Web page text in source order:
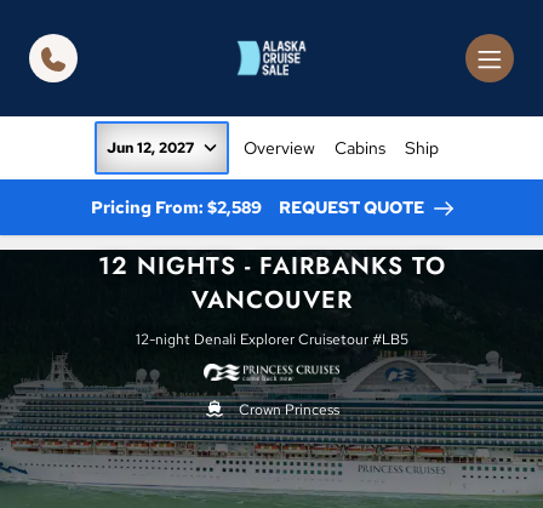
Jun 12, 2027 Overview Cabins Ship
Pricing From: $2,589 REQUEST QUOTE
12 NIGHTS - FAIRBANKS TO
VANCOUVER
12-night Denali Explorer Cruisetour #LB5
Crown Princess